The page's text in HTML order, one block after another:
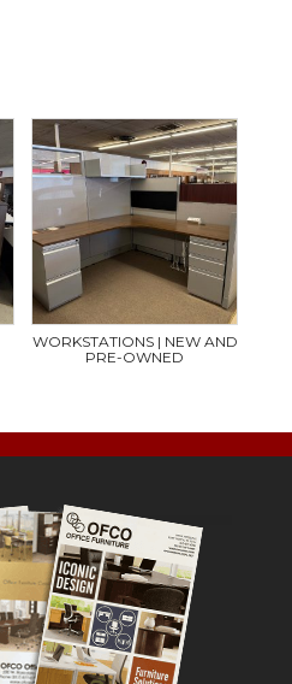
WORKSTATIONS | NEW AND
PRE-OWNED